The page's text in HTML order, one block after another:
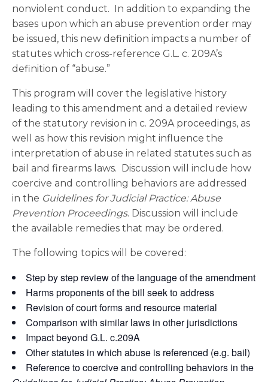
nonviolent conduct. In addition to expanding the
bases upon which an abuse prevention order may
be issued, this new definition impacts a number of
statutes which cross-reference G.L. c. 209A’s
definition of “abuse.”
This program will cover the legislative history
leading to this amendment and a detailed review
of the statutory revision in c. 209A proceedings, as
well as how this revision might influence the
interpretation of abuse in related statutes such as
bail and firearms laws. Discussion will include how
coercive and controlling behaviors are addressed
in the Guidelines for Judicial Practice: Abuse
Prevention Proceedings. Discussion will include
the available remedies that may be ordered.
The following topics will be covered:
Step by step review of the language of the amendment
Harms proponents of the bill seek to address
Revision of court forms and resource material
Comparison with similar laws in other jurisdictions
Impact beyond G.L. c.209A
Other statutes in which abuse is referenced (e.g. bail)
Reference to coercive and controlling behaviors in the